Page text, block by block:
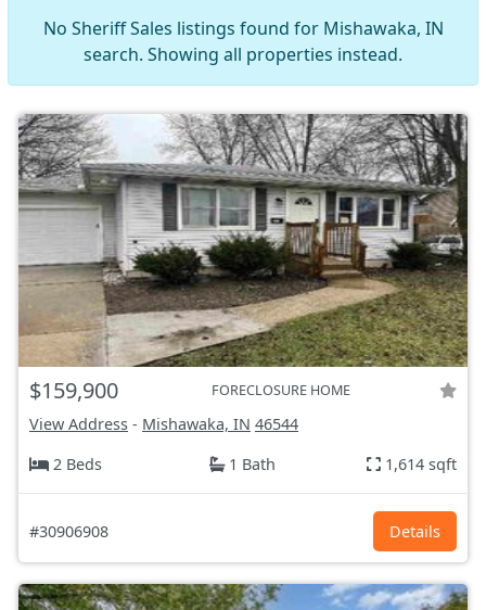
No Sheriff Sales listings found for Mishawaka, IN
search. Showing all properties instead.
$159,900 FORECLOSURE HOME
View Address - Mishawaka, IN 46544
2 Beds
1 Bath 1,614 sqft
#30906908 Details